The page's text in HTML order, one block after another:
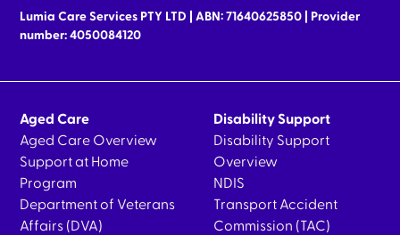
Lumia Care Services PTY LTD | ABN: 71640625850 | Provider
number: 4050084120
Aged Care
Aged Care Overview
Support at Home
Program
Department of Veterans
Affairs (DVA)
Disability Support
Disability Support
Overview
NDIS
Transport Accident
Commission (TAC)